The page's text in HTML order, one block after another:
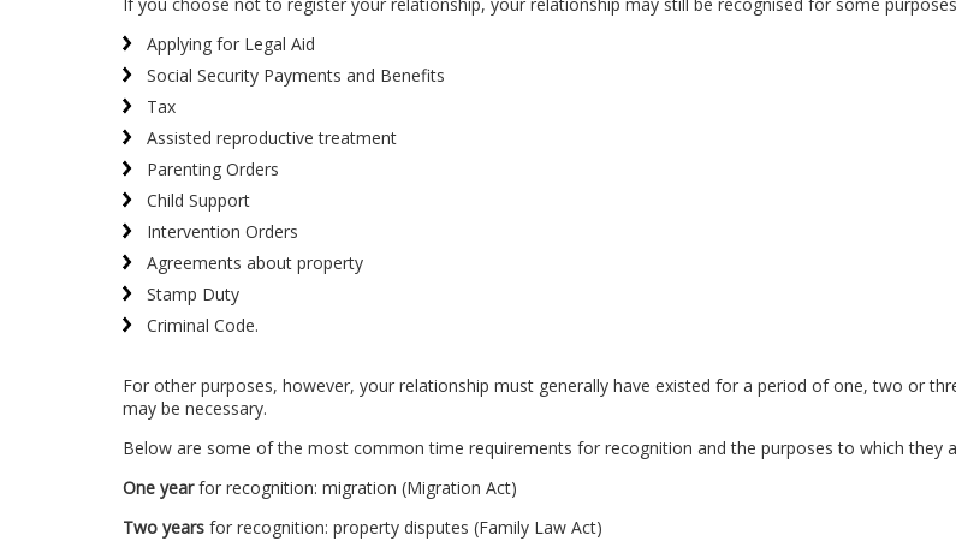
If you choose not to register your relationship, your relationship may still be recognised for some
Applying for Legal Aid
Social Security Payments and Benefits
Tax
Assisted reproductive treatment
Parenting Orders
Child Support
Intervention Orders
Agreements about property
Stamp Duty
Criminal Code.
For other purposes, however, your relationship must generally have existed for a period of one, two or
may be necessary.
Below are some of the most common time requirements for recognition and the purposes to which they
One yearfor recognition: migration (Migration Act)
Two years for recognition: property disputes (Family Law Act)